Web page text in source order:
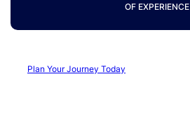
OF EXPERIENCE
Plan Your Journey Today